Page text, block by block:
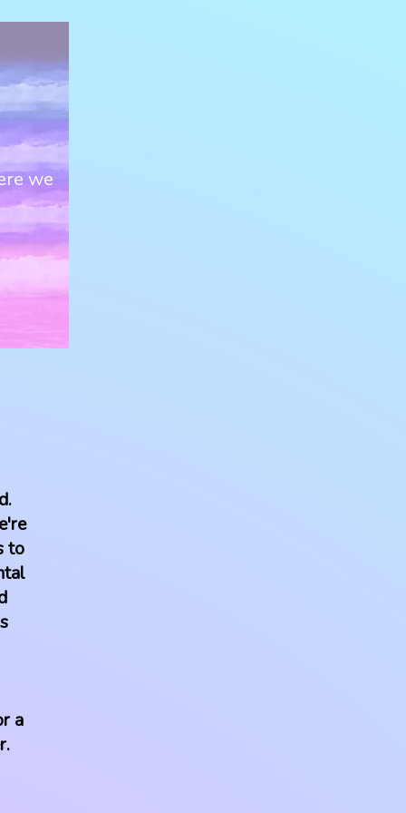
we
to
a